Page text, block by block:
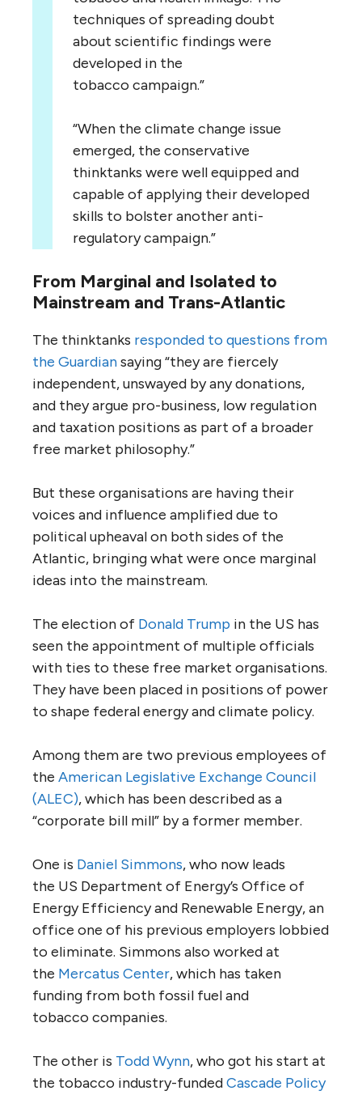
techniques of spreading doubt
about scientific findings were
developed in the
tobacco campaign.”
“When the climate change issue
emerged, the conservative
thinktanks were well equipped and
capable of applying their developed
skills to bolster another anti-
regulatory campaign.”
From Marginal and Isolated to
Mainstream and Trans-Atlantic
The thinktanks responded to questions from
the Guardiansaying “they are fiercely
independent, unswayed by any donations,
and they argue pro-business, low regulation
and taxation positions as part of a broader
free market philosophy.”
But these organisations are having their
voices and influence amplified due to
political upheaval on both sides of the
Atlantic, bringing what were once marginal
ideas into the mainstream.
The election of Donald Trump in the US has
seen the appointment of multiple officials
with ties to these free market organisations.
They have been placed in positions of power
to shape federal energy and climate policy.
Among them are two previous employees of
the American Legislative Exchange Council
(ALEC), which has been described as a
“corporate bill mill” by a former member.
One is Daniel Simmons, who now leads
the US Department of Energy’s Office of
Energy Efficiency and Renewable Energy, an
office one of his previous employers lobbied
to eliminate. Simmons also worked at
the Mercatus Center, which has taken
funding from both fossil fuel and
tobacco companies.
The other is Todd Wynn, who got his start at
the tobacco industry-fundedCascade Policy